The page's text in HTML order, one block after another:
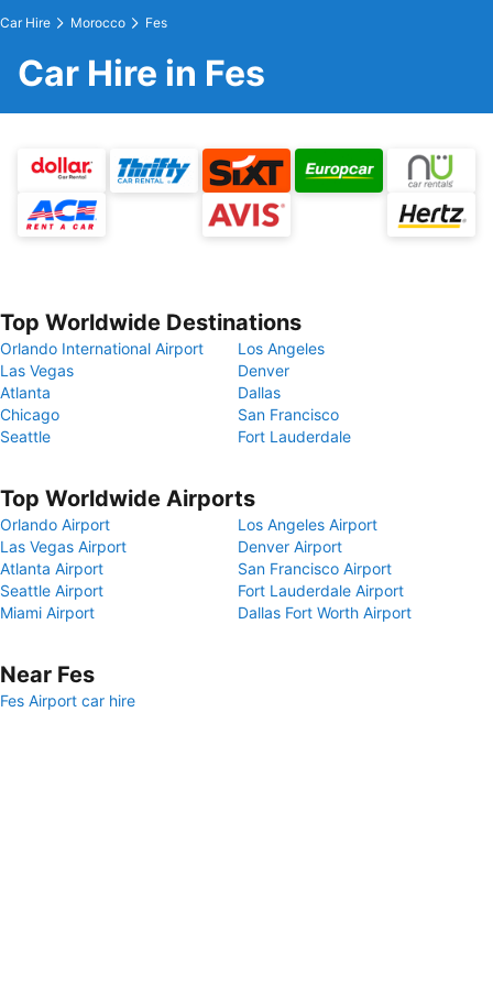
Car Hire Morocco Fes
Car Hire in Fes
Top Worldwide Destinations
Orlando International Airport
Los Angeles
Las Vegas
Denver
Atlanta
Dallas
Chicago
San Francisco
Seattle
Fort Lauderdale
Top Worldwide Airports
Orlando Airport
Los Angeles Airport
Las Vegas Airport
Denver Airport
Atlanta Airport
San Francisco Airport
Seattle Airport
Fort Lauderdale Airport
Miami Airport
Dallas Fort Worth Airport
Near Fes
Fes Airport car hire